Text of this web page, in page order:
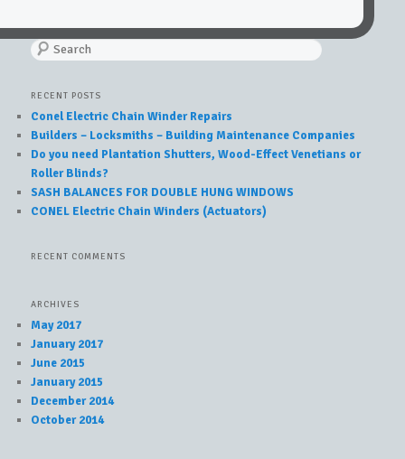
Search
RECENT POSTS
Conel Electric Chain Winder Repairs
Builders – Locksmiths – Building Maintenance Companies
Do you need Plantation Shutters, Wood-Effect Venetians or
Roller Blinds?
SASH BALANCES FOR DOUBLE HUNG WINDOWS
CONEL Electric Chain Winders (Actuators)
RECENT COMMENTS
ARCHIVES
May 2017
January 2017
June 2015
January 2015
December 2014
October 2014